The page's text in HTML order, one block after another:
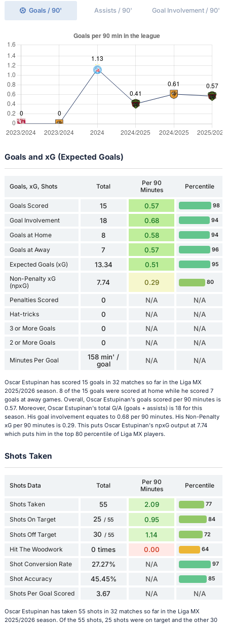
Goals / 90' Assists / 90' Goal Involvement / 90'
Goals and xG (Expected Goals)
Goals, xG, Shots Total
Per 90
Minutes
Percentile
Goals Scored 15 0.57 98
Goal Involvement 18 0.68 94
Goals at Home 8 0.58 94
Goals at Away 7 0.57 96
Expected Goals (xG) 13.34 0.51 95
Non-Penalty xG
(npxG)
7.74 0.29 80
Penalties Scored 0 N/A N/A
Hat-tricks 0 N/A N/A
3 or More Goals 0 N/A N/A
2 or More Goals 0 N/A N/A
Minutes Per Goal
158 min' /
goal
N/A N/A
Oscar Estupinan has scored 15 goals in 32 matches so far in the Liga MX
2025/2026 season. 8 of the 15 goals were scored at home while he scored 7
goals at away games. Overall, Oscar Estupinan's goals scored per 90 minutes is
0.57. Moreover, Oscar Estupinan's total G/A (goals + assists) is 18 for this
season. His goal involvement equates to 0.68 per 90 minutes. His Non-Penalty
xG per 90 minutes is 0.29. This puts Oscar Estupinan's npxG output at 7.74
which puts him in the top 80 percentile of Liga MX players.
Shots Taken
Shots Data Total
Per 90
Minutes
Percentile
Shots Taken 55 2.09 77
Shots On Target 25 / 55 0.95 84
Shots Off Target 30 / 55 1.14 72
Hit The Woodwork 0 times 0.00 64
Shot Conversion Rate 27.27% N/A 97
Shot Accuracy 45.45% N/A 85
Shots Per Goal Scored 3.67 N/A N/A
Oscar Estupinan has taken 55 shots in 32 matches so far in the Liga MX
2025/2026 season. Of the 55 shots, 25 shots were on target and the other 30